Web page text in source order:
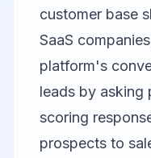
customer base
SaaS
platform's
leads by asking
scoring
prospects to